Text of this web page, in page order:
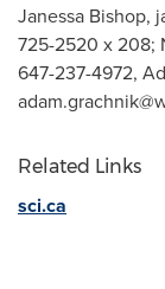
Janessa Bishop,
725-2520 x 208;
647-237-4972,
Related Links
sci.ca